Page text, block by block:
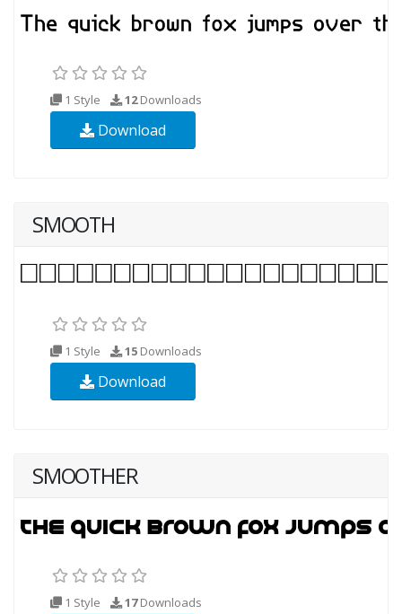
1 Style 12Downloads
Download
SMOOTH
1 Style 15 Downloads
Download
SMOOTHER
1 Style 17Downloads